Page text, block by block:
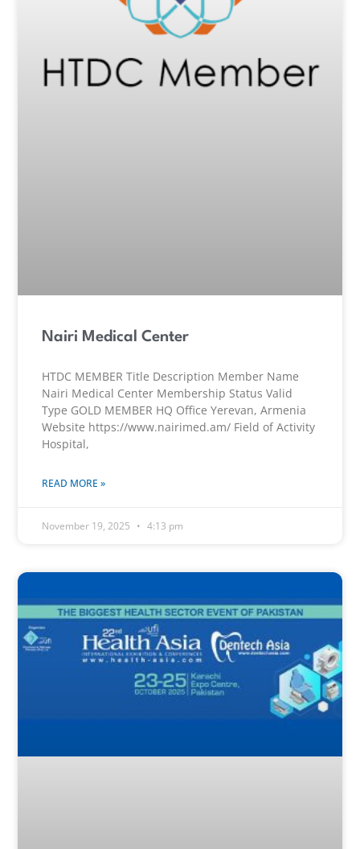
Nairi Medical Center
HTDC MEMBER Title Description Member Name
Nairi Medical Center Membership Status Valid
Type GOLD MEMBER HQ Office Yerevan, Armenia
Website https://www.nairimed.am/ Field of Activity
Hospital,
READ MORE »
November 19, 2025 4:13 pm